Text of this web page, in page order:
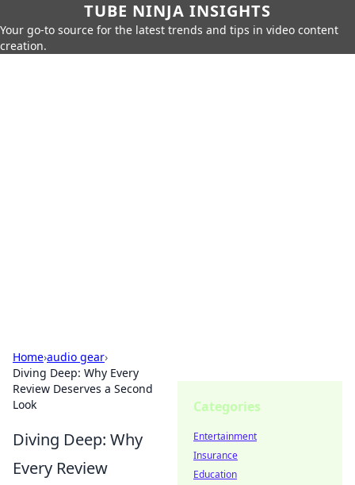
TUBE NINJA INSIGHTS
Your go-to source for the latest trends and tips in video content
creation.
Home›audio gear›
Diving Deep: Why Every
Review Deserves a Second
Look
Diving Deep: Why
Every Review
Categories
Entertainment
Insurance
Education